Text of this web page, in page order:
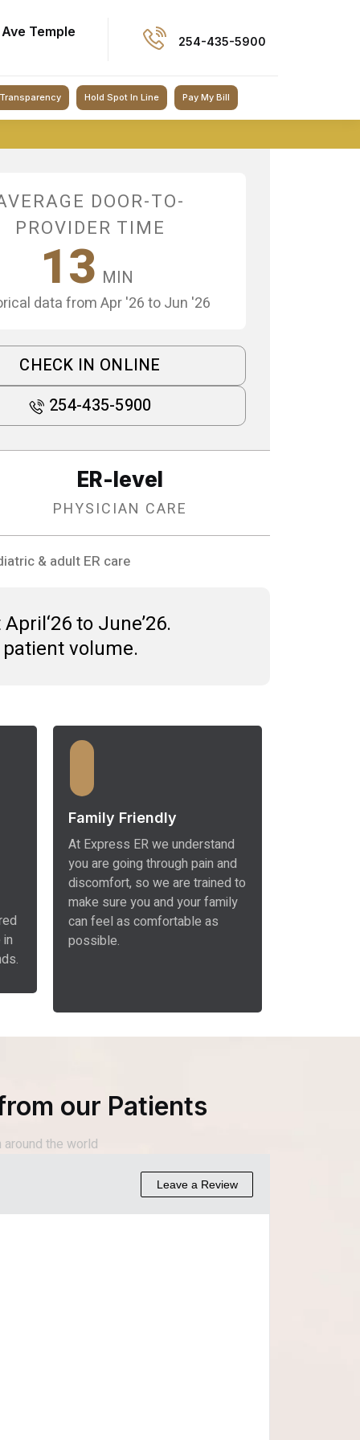
Temple
254-435-5900
Hold Spot In Line Pay My Bill
DOOR-TO-
PROVIDER TIME
13MIN
data from Apr '26 to Jun '26
CHECK IN ONLINE
254-435-5900
ER-level
PHYSICIAN CARE
& adult ER care
to June’26.
volume.
Family Friendly
At Express ER we understand
you are going through pain and
discomfort, so we are trained to
make sure you and your family
can feel as comfortable as
possible.
our Patients
the world